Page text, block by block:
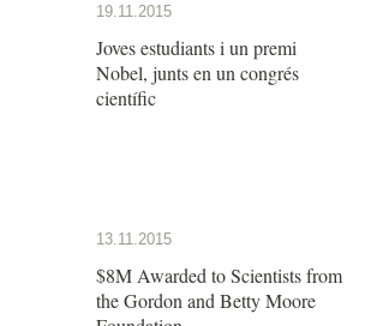
19.11.2015
Joves estudiants i un premi
Nobel, junts en un congrés
científic
13.11.2015
$8M Awarded to Scientists from
the Gordon and Betty Moore